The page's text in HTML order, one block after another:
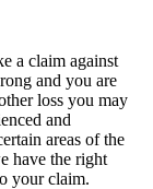
a claim against
and you are
loss you may
and
areas of the
have the right
your claim.